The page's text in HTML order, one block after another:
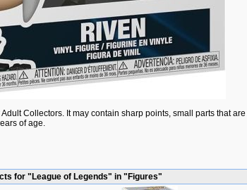
Collectors. It may contain sharp points, small parts that
of age.
for "League of Legends" in "Figures"